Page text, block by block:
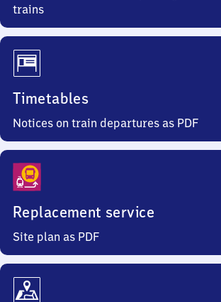
trains
Timetables
Notices on train departures as PDF
Replacement service
Site plan as PDF